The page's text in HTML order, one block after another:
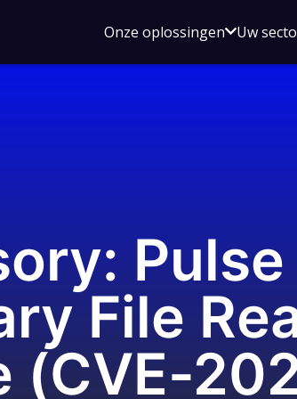
Onze oplossingenOpen
voor
Uw
File
(CVE-